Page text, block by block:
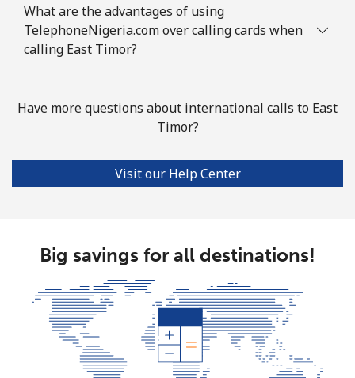
What are the advantages of using
TelephoneNigeria.com over calling cards when
calling East Timor?
Have more questions about international calls to East
Timor?
Visit our Help Center
Big savings for all destinations!